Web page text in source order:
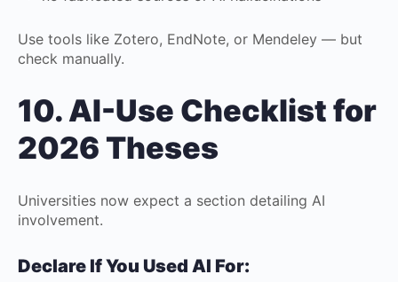
Use tools like Zotero, EndNote, or Mendeley — but
check manually.
10. AI-Use Checklist for
2026 Theses
Universities now expect a section detailing AI
involvement.
Declare If You Used AI For: